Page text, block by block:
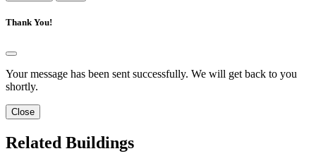
Thank You!
Your message has been sent successfully. We will get back to you
shortly.
Close
Related Buildings